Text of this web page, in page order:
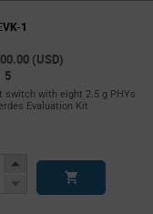
1
(USD)
5
switch with eight 2.5 g PHYs
Evaluation Kit
Increase
Decrease